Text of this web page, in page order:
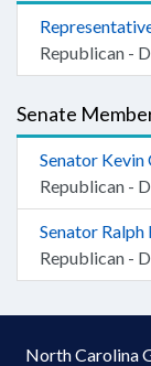
Republican -
Senate
Senator Kevin
Republican -
Senator Ralph
Republican -
North Carolina